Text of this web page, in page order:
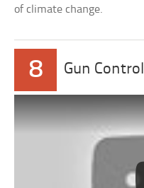
of climate change.
8 Gun Control